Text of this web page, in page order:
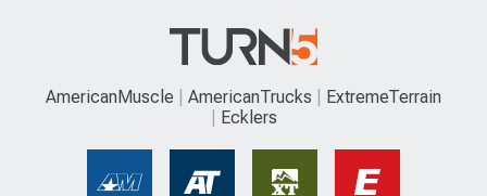
AmericanMuscle AmericanTrucks
ExtremeTerrain
Ecklers